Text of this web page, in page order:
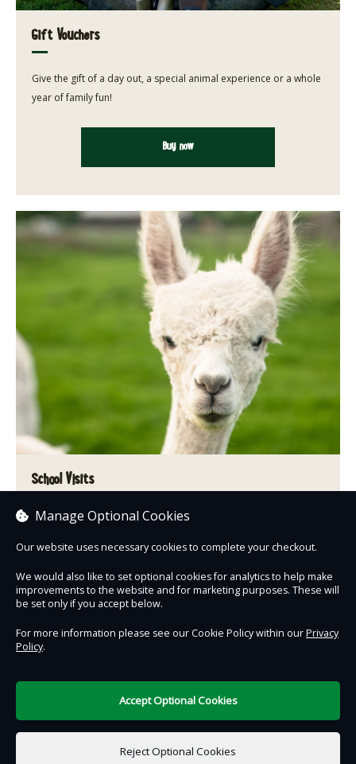
Gift Vouchers
Give the gift of a day out, a special animal experience or a whole
year of family fun!
Buy now
School Visits
A learning experience that is interwoven with fun & adventure.
Book now
Powered byDigiTickets
Manage Optional Cookies
Our website uses necessary cookies to complete your checkout.
We would also like to set optional cookies for analytics to help make
improvements to the website and for marketing purposes. These will
be set only if you accept below.
For more information please see our Cookie Policy within ourPrivacy
Policy.
Reject Optional Cookies
Accept Optional Cookies